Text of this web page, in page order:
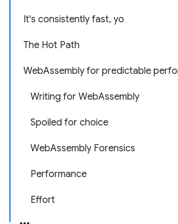
It's consistently fast, yo
The Hot Path
WebAssembly for predictable
Writing for WebAssembly
Spoiled for choice
WebAssembly Forensics
Performance
Effort